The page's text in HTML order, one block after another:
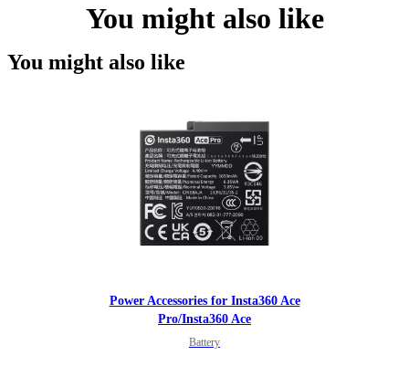
You might also like
You might also like
Power Accessories for Insta360 Ace
Pro/Insta360 Ace
Battery